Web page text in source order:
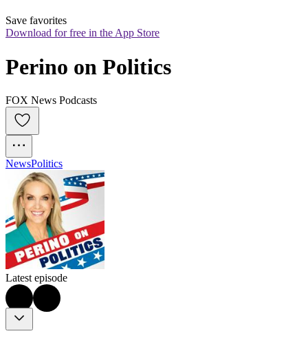
Save favorites
Download for free in the App Store
Perino on Politics
FOX News Podcasts
NewsPolitics
Latest episode